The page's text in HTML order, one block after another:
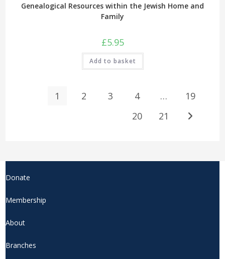
Genealogical Resources within the Jewish Home and
Family
£5.95
Add to basket
1 2 3 4 …
19
20
21
Donate
Membership
About
Branches